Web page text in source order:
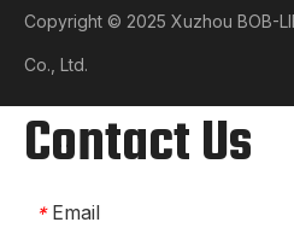
Copyright © 2025 Xuzhou BOB-
Co., Ltd.​​​​​​​
Contact Us
* Email